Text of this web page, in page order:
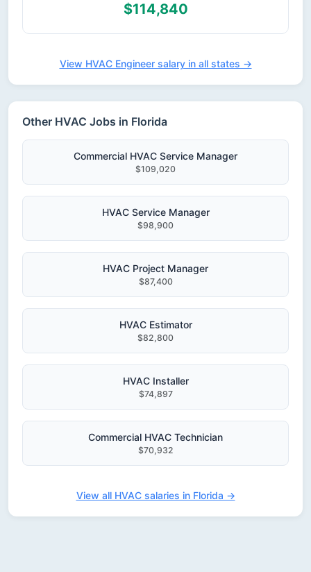
$114,840
View HVAC Engineer salary in all states →
Other HVAC Jobs in Florida
Commercial HVAC Service Manager
$109,020
HVAC Service Manager
$98,900
HVAC Project Manager
$87,400
HVAC Estimator
$82,800
HVAC Installer
$74,897
Commercial HVAC Technician
$70,932
View all HVAC salaries in Florida →